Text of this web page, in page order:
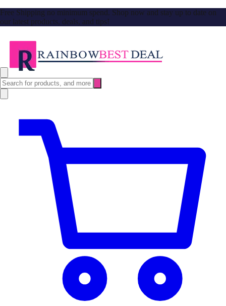
Free Shipping no minimum spend. Shop now and stay up to date on
our latest products, deals, and tips!